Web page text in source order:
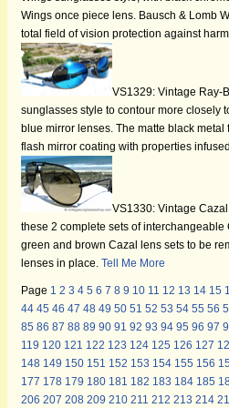
Wings once piece lens. Bausch & Lomb
total field of vision protection against
VS1329: Vintage Ray-
sunglasses style to contour more closely
blue mirror lenses. The matte black
flash mirror coating with properties
VS1330: Vintage
these 2 complete sets of
green and brown Cazal lens sets to be
lenses in place. Tell Me More
Page 1 2 3 4 5 6 7 8 9 10 11 12 13 14 15
44 45 46 47 48 49 50 51 52 53 54 55 56
85 86 87 88 89 90 91 92 93 94 95 96 97
119 120 121 122 123 124 125 126 127
148 149 150 151 152 153 154 155 156
177 178 179 180 181 182 183 184 185
206 207 208 209 210 211 212 213 214